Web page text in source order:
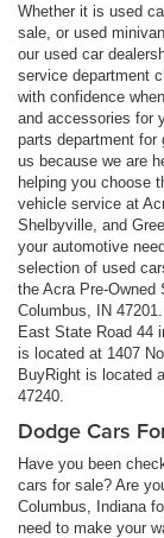
Whether it is used
sale, or used
our used car
service department
with confidence
and accessories for
parts department for
us because we are
helping you choose
vehicle service at
Shelbyville, and
your automotive
selection of used
the Acra Pre-Owned
Columbus, IN
East State Road 44
is located at 1407
BuyRight is located
47240.
Dodge Cars
Have you been
cars for sale? Are
Columbus, Indiana
need to make your